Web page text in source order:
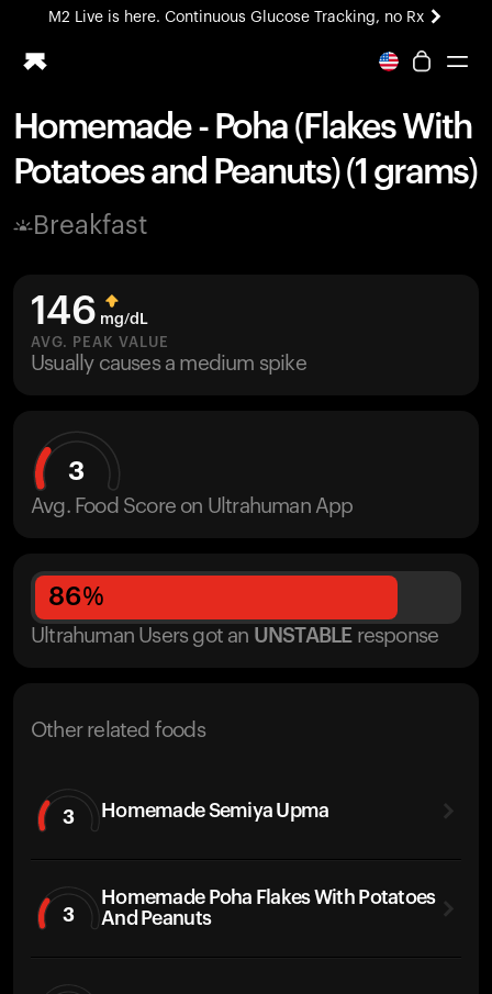
M2 Live is here. Continuous Glucose Tracking, no Rx
All-new Ultrahuman experience. Coming soon.
Ring PRO
Blood Vision
Home Health
UltrahumanX
HSA/FSA
Shop
Homemade - Poha (Flakes With
Potatoes and Peanuts) (1 grams)
Breakfast
146 mg/dL
AVG. PEAK VALUE
Usually causes a medium spike
3
Avg. Food Score on Ultrahuman App
86%
Ultrahuman Users got an UNSTABLE response
Other related foods
3 Homemade Semiya Upma
3
Homemade Poha Flakes With Potatoes
And Peanuts